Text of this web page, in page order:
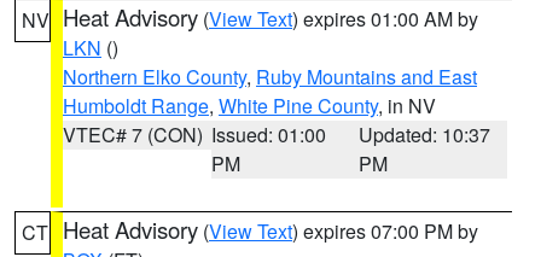
NV Heat Advisory (View Text) expires 01:00 AM by
LKN ()
Northern Elko County, Ruby Mountains and East
Humboldt Range, White Pine County, in NV
VTEC# 7 (CON) Issued: 01:00
PM
Updated: 10:37
PM
CT Heat Advisory (View Text) expires 07:00 PM by